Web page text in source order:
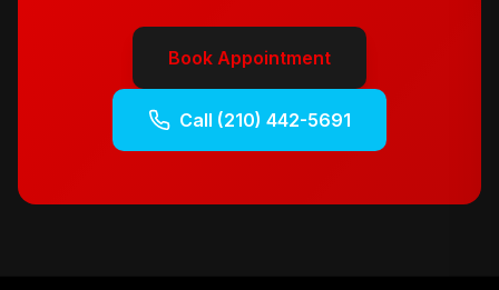
Book Appointment
Call (210) 442-5691